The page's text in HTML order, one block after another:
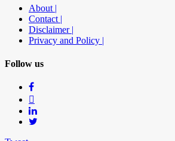
About |
Contact |
Disclaimer |
Privacy and Policy |
Follow us